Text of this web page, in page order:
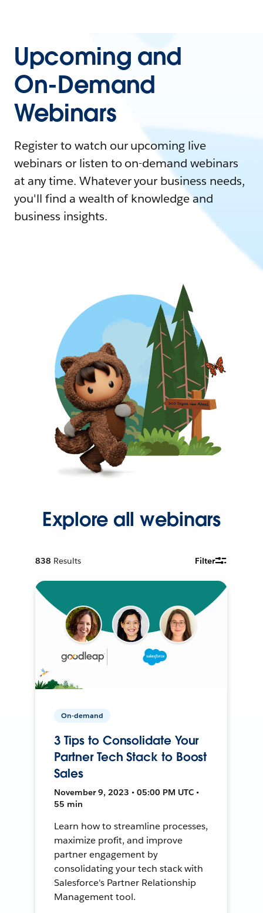
Upcoming and
On-Demand
Webinars
Register to watch our upcoming live
webinars or listen to on-demand webinars
at any time. Whatever your business needs,
you'll find a wealth of knowledge and
business insights.
Explore all webinars
838 Results Filter
On-demand
3 Tips to Consolidate Your
Partner Tech Stack to Boost
Sales
November 9, 2023 • 05:00 PM UTC •
55 min
Learn how to streamline processes,
maximize profit, and improve
partner engagement by
consolidating your tech stack with
Salesforce's Partner Relationship
Management tool.